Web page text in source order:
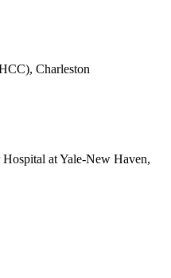
Charleston
at Yale-New Haven,